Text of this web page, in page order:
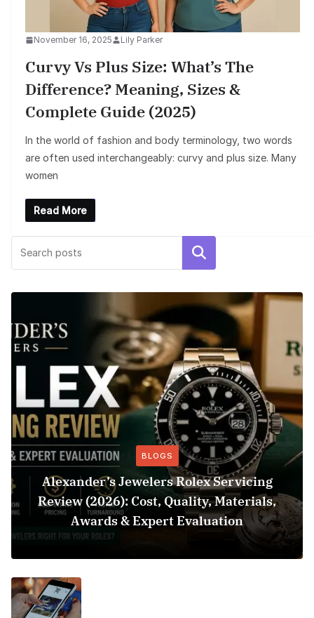
November 16, 2025 Lily Parker
Curvy Vs Plus Size: What’s The
Difference? Meaning, Sizes &
Complete Guide (2025)
In the world of fashion and body terminology, two words
are often used interchangeably: curvy and plus size. Many
women
Read More
Search
BLOGS
Alexander’s Jewelers Rolex Servicing
Review (2026): Cost, Quality, Materials,
Awards & Expert Evaluation